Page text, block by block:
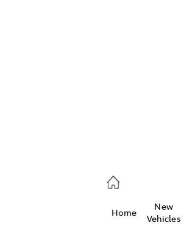
Home
New
Vehicles